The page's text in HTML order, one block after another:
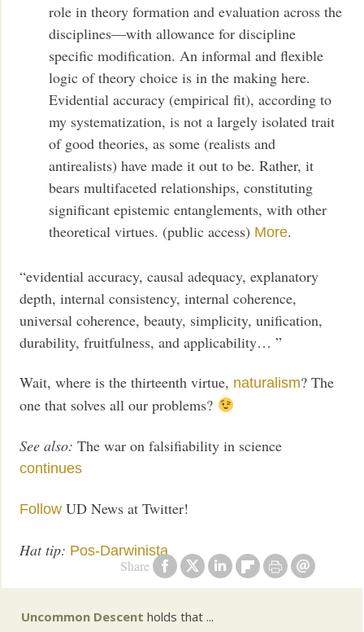
Share
role in theory formation and evaluation across the
disciplines—with allowance for discipline
specific modification. An informal and flexible
logic of theory choice is in the making here.
Evidential accuracy (empirical fit), according to
my systematization, is not a largely isolated trait
of good theories, as some (realists and
antirealists) have made it out to be. Rather, it
bears multifaceted relationships, constituting
significant epistemic entanglements, with other
theoretical virtues. (public access) More.
“evidential accuracy, causal adequacy, explanatory
depth, internal consistency, internal coherence,
universal coherence, beauty, simplicity, unification,
durability, fruitfulness, and applicability… ”
Wait, where is the thirteenth virtue, naturalism? The
one that solves all our problems?
See also: The war on falsifiability in science
continues
Follow UD News at Twitter!
Hat tip: Pos-Darwinista
Uncommon Descent holds that ...